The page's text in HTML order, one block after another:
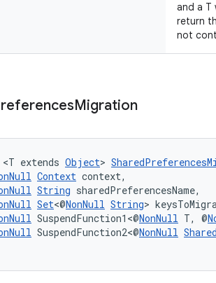
and a T
return
not
Migration
extends Object>
Context context,
String sharedPreferencesName,
Set<@NonNull String>
SuspendFunction1<@NonNull T, @
SuspendFunction2<@NonNull